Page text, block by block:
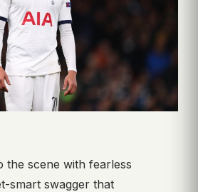
the scene with fearless
smart swagger that